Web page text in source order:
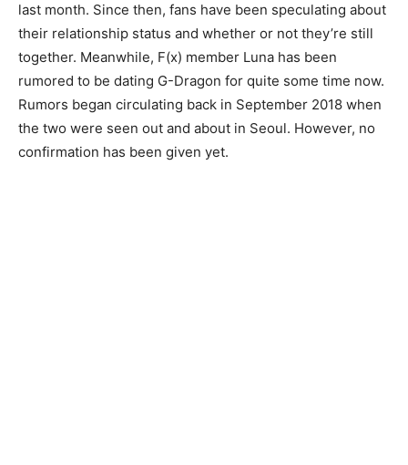
last month. Since then, fans have been speculating about
their relationship status and whether or not they’re still
together. Meanwhile, F(x) member Luna has been
rumored to be dating G-Dragon for quite some time now.
Rumors began circulating back in September 2018 when
the two were seen out and about in Seoul. However, no
confirmation has been given yet.